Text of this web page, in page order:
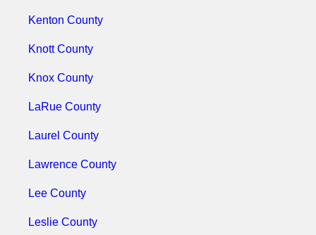
Kenton County
Knott County
Knox County
LaRue County
Laurel County
Lawrence County
Lee County
Leslie County